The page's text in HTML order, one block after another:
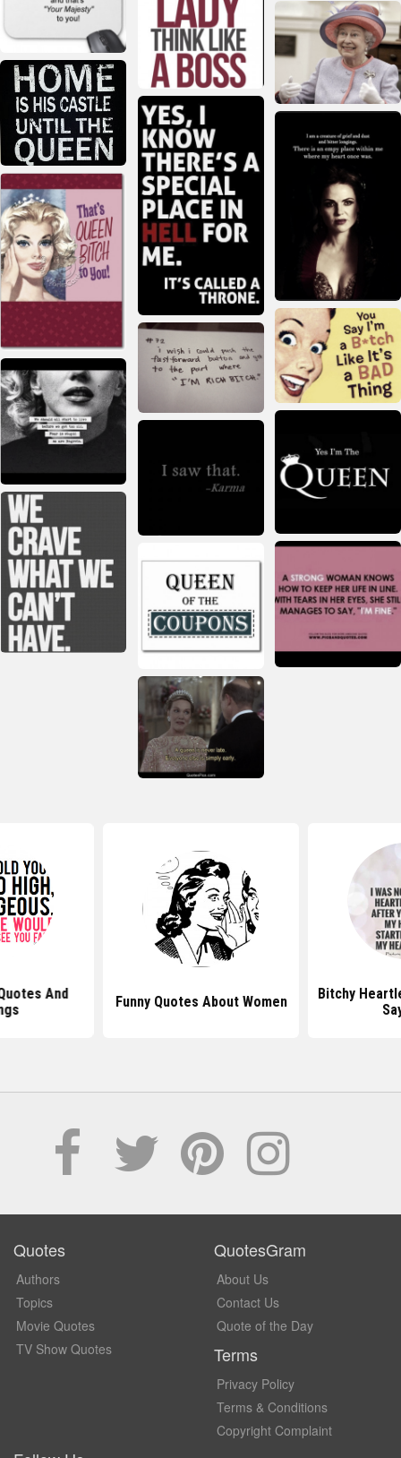
And
Funny Quotes About Women
Bitchy
Quotes
Authors
Topics
Movie Quotes
TV Show Quotes
QuotesGram
About Us
Contact Us
Quote of the Day
Terms
Privacy Policy
Terms & Conditions
Copyright Complaint